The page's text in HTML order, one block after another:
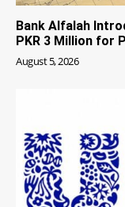
Bank Alfalah
PKR 3 Million for
August 5, 2026